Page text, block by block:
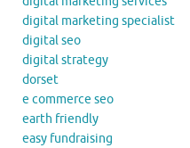
digital marketing specialist
digital seo
digital strategy
dorset
e commerce seo
earth friendly
easy fundraising